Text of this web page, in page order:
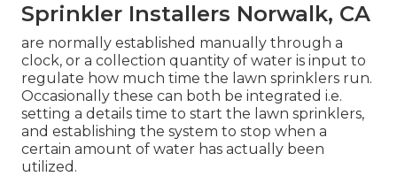
Sprinkler Installers Norwalk, CA
are normally established manually through a
clock, or a collection quantity of water is input to
regulate how much time the lawn sprinklers run.
Occasionally these can both be integrated i.e.
setting a details time to start the lawn sprinklers,
and establishing the system to stop when a
certain amount of water has actually been
utilized.